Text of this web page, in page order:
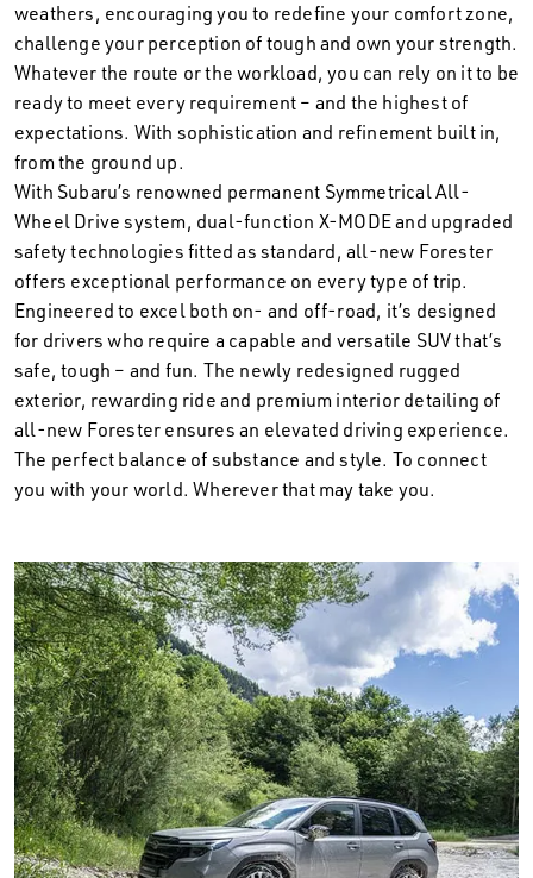
weathers, encouraging you to redefine your comfort zone,
challenge your perception of tough and own your strength.
Whatever the route or the workload, you can rely on it to be
ready to meet every requirement – and the highest of
expectations. With sophistication and refinement built in,
from the ground up.
With Subaru’s renowned permanent Symmetrical All-
Wheel Drive system, dual-function X-MODE and upgraded
safety technologies fitted as standard, all-new Forester
offers exceptional performance on every type of trip.
Engineered to excel both on- and off-road, it’s designed
for drivers who require a capable and versatile SUV that’s
safe, tough – and fun. The newly redesigned rugged
exterior, rewarding ride and premium interior detailing of
all-new Forester ensures an elevated driving experience.
The perfect balance of substance and style. To connect
you with your world. Wherever that may take you.